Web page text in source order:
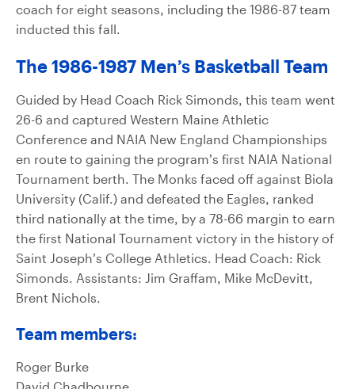
coach for eight seasons, including the 1986-87 team
inducted this fall.
The 1986-1987 Men’s Basketball Team
Guided by Head Coach Rick Simonds, this team went
26-6 and captured Western Maine Athletic
Conference and NAIA New England Championships
en route to gaining the program’s first NAIA National
Tournament berth. The Monks faced off against Biola
University (Calif.) and defeated the Eagles, ranked
third nationally at the time, by a 78-66 margin to earn
the first National Tournament victory in the history of
Saint Joseph’s College Athletics. Head Coach: Rick
Simonds. Assistants: Jim Graffam, Mike McDevitt,
Brent Nichols.
Team members:
Roger Burke